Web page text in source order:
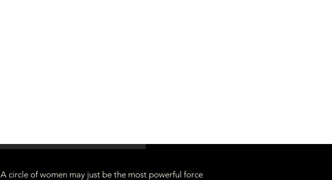
A circle of women may just be the most powerful force